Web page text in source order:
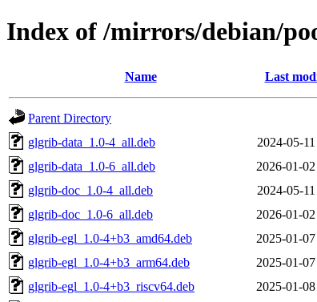
Index of /mirrors/debian/
Name Last
Parent Directory
glgrib-data_1.0-4_all.deb
2024-05-
glgrib-data_1.0-6_all.deb
2026-01-
glgrib-doc_1.0-4_all.deb
2024-05-
glgrib-doc_1.0-6_all.deb
2026-01-
glgrib-egl_1.0-4+b3_amd64.deb
2025-01-
glgrib-egl_1.0-4+b3_arm64.deb
2025-01-
glgrib-egl_1.0-4+b3_riscv64.deb
2025-01-